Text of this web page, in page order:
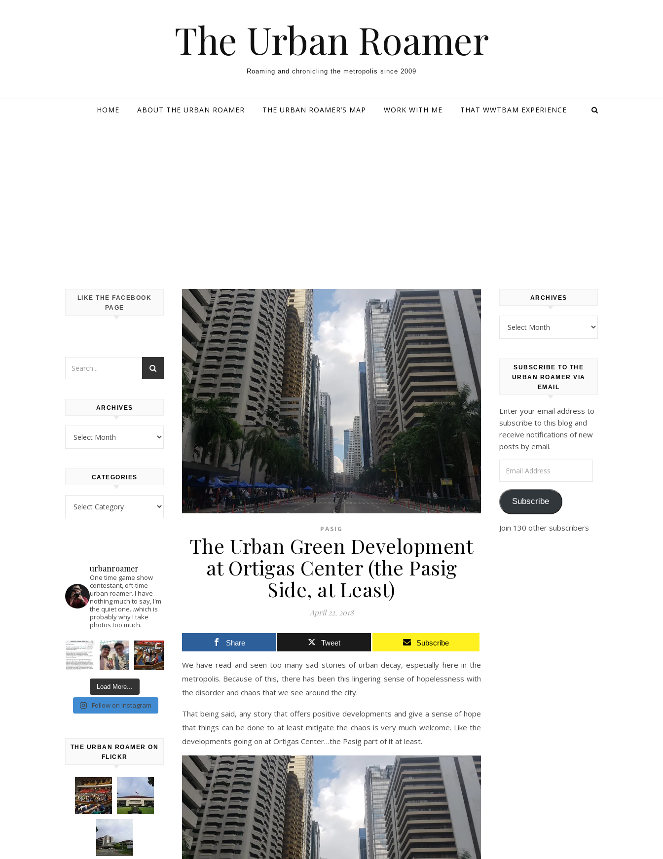
The Urban Roamer
Roaming and chronicling the metropolis since 2009
HOME ABOUT THE URBAN ROAMER THE URBAN ROAMER’S MAP WORK WITH ME THAT WWTBAM EXPERIENCE
LIKE THE FACEBOOK
PAGE
ARCHIVES
CATEGORIES
urbanroamer
One time game show
contestant, oft-time
urban roamer. I have
nothing much to say, I'm
the quiet one...which is
probably why I take
photos too much.
Load More...
Follow on Instagram
THE URBAN ROAMER ON
FLICKR
PASIG
The Urban Green Development
at Ortigas Center (the Pasig
Side, at Least)
April 22, 2018
Share Tweet Subscribe
We have read and seen too many sad stories of urban decay, especially here in the
metropolis. Because of this, there has been this lingering sense of hopelessness with
the disorder and chaos that we see around the city.
That being said, any story that offers positive developments and give a sense of hope
that things can be done to at least mitigate the chaos is very much welcome. Like the
developments going on at Ortigas Center…the Pasig part of it at least.
ARCHIVES
SUBSCRIBE TO THE
URBAN ROAMER VIA
EMAIL
Enter your email address to
subscribe to this blog and
receive notifications of new
posts by email.
Subscribe
Join 130 other subscribers